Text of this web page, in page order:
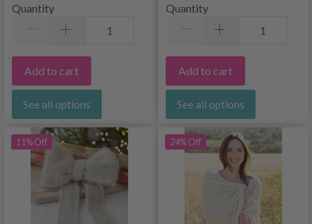
Quantity
Add to cart
See all options
Quantity
Add to cart
See all options
11% Off 24% Off